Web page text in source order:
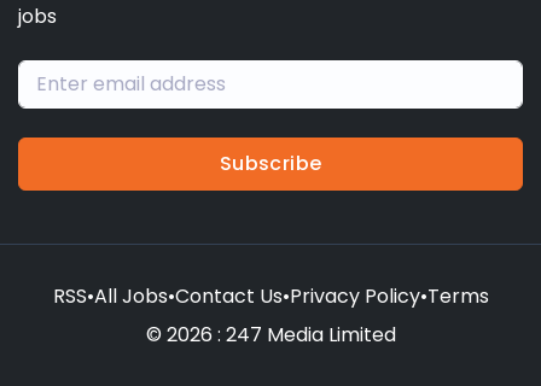
jobs
Subscribe
RSS•All Jobs•Contact Us•Privacy Policy•Terms
© 2026 : 247 Media Limited